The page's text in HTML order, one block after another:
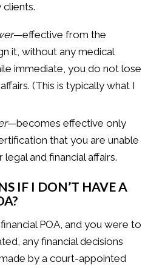
—effective from the
it, without any medical
immediate, you do not lose
(This is typically what I
—becomes effective only
that you are unable
and financial affairs.
IF I DON’T HAVE A
POA, and you were to
any financial decisions
by a court-appointed